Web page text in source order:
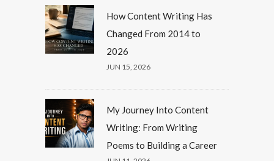
How Content Writing Has
Changed From 2014 to
2026
JUN 15, 2026
My Journey Into Content
Writing: From Writing
Poems to Building a Career